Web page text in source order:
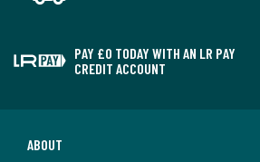
PAY £0 TODAY WITH AN LR PAY
CREDIT ACCOUNT
ABOUT